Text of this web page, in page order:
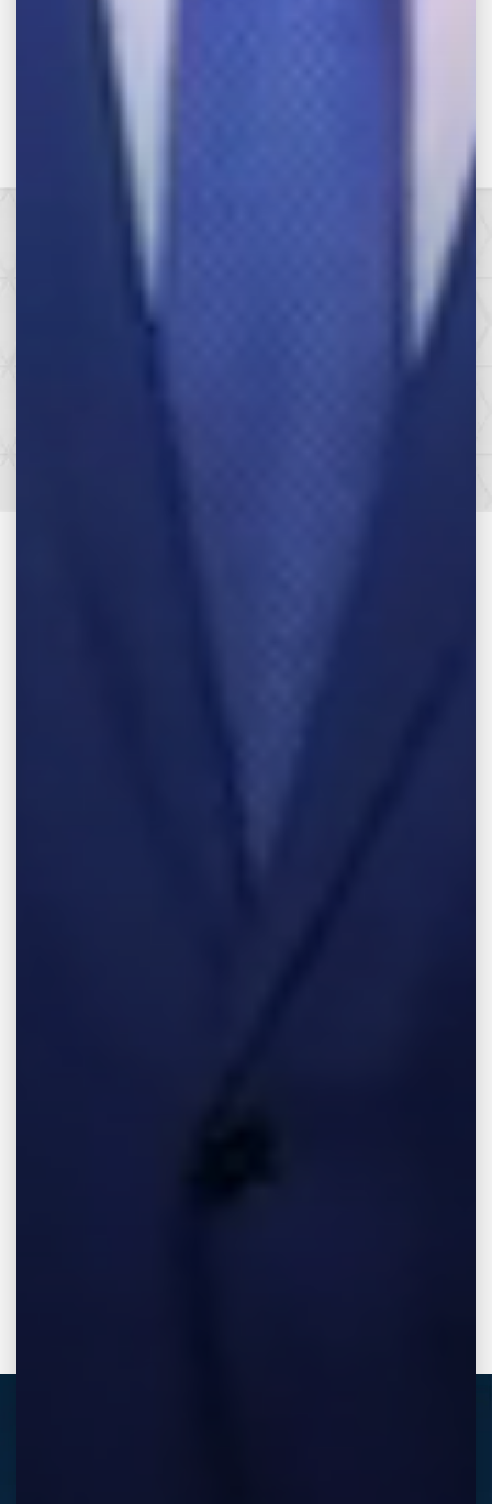
Make the Call,
Let’s Get it All.